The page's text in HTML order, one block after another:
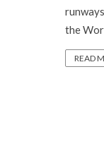
the
READ